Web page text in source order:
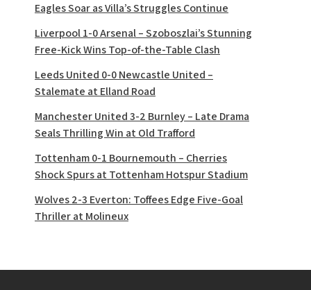
Eagles Soar as Villa’s Struggles Continue
Liverpool 1-0 Arsenal – Szoboszlai’s Stunning
Free-Kick Wins Top-of-the-Table Clash
Leeds United 0-0 Newcastle United –
Stalemate at Elland Road
Manchester United 3-2 Burnley – Late Drama
Seals Thrilling Win at Old Trafford
Tottenham 0-1 Bournemouth – Cherries
Shock Spurs at Tottenham Hotspur Stadium
Wolves 2-3 Everton: Toffees Edge Five-Goal
Thriller at Molineux